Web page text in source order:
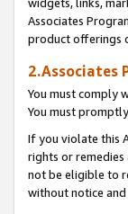
Associates
product offerings
2.Associates
You must comply
You must
If you violate this
rights or
not be eligible to
without notice